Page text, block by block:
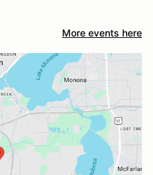
More events here